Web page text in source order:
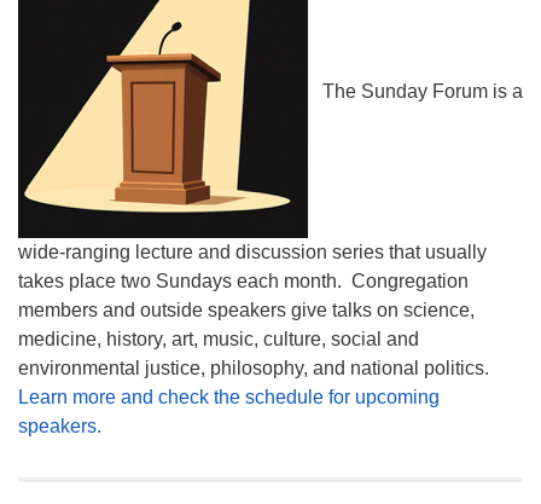
The Sunday Forum is a
wide-ranging lecture and discussion series that usually
takes place two Sundays each month. Congregation
members and outside speakers give talks on science,
medicine, history, art, music, culture, social and
environmental justice, philosophy, and national politics.
Learn more and check the schedule for upcoming
speakers.